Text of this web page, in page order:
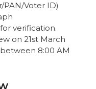
PAN/Voter ID)
verification.
on 21st March
8:00 AM